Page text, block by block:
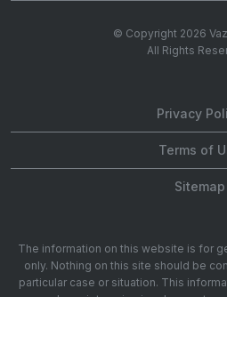
© Copyright 2026
All Rights
Privacy
Terms of
Sitemap
The information on this website is for
only. Nothing on this site should be
particular case or situation. This
and receipt or viewing does not